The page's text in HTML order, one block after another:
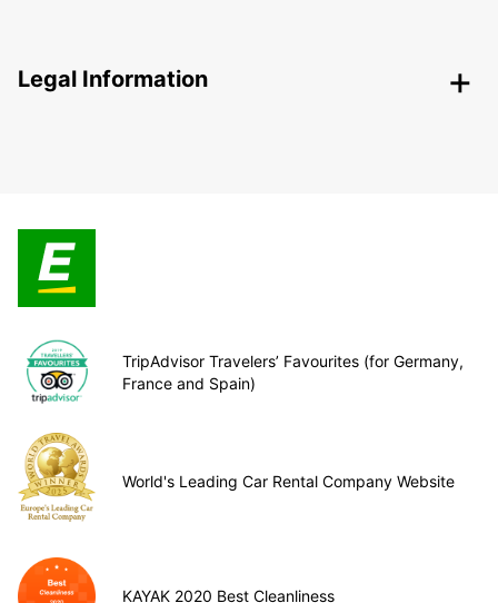
Legal Information
TripAdvisor Travelers’ Favourites (for Germany,
France and Spain)
World's Leading Car Rental Company Website
KAYAK 2020 Best Cleanliness